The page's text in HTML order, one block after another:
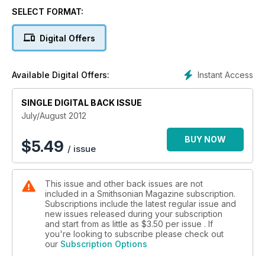
SELECT FORMAT:
Digital Offers
Instant Access
Available Digital Offers:
SINGLE DIGITAL BACK ISSUE
July/August 2012
$5.49 / issue
BUY NOW
This issue and other back issues are not
included in a Smithsonian Magazine subscription.
Subscriptions include the latest regular issue and
new issues released during your subscription
and start from as little as $3.50 per issue . If
you're looking to subscribe please check out
our Subscription Options